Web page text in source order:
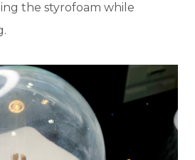
the styrofoam while